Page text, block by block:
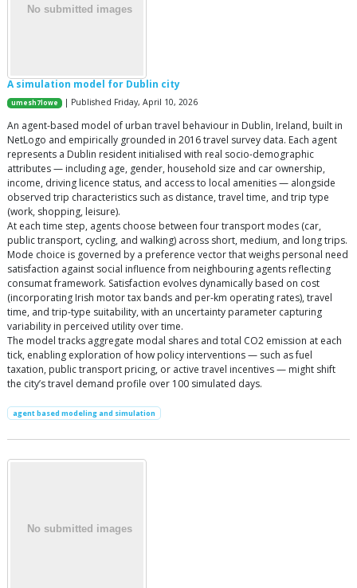
A simulation model for Dublin city
umesh7lowe | Published Friday, April 10, 2026
An agent-based model of urban travel behaviour in Dublin, Ireland, built in
NetLogo and empirically grounded in 2016 travel survey data. Each agent
represents a Dublin resident initialised with real socio-demographic
attributes — including age, gender, household size and car ownership,
income, driving licence status, and access to local amenities — alongside
observed trip characteristics such as distance, travel time, and trip type
(work, shopping, leisure).
At each time step, agents choose between four transport modes (car,
public transport, cycling, and walking) across short, medium, and long trips.
Mode choice is governed by a preference vector that weighs personal need
satisfaction against social influence from neighbouring agents reflecting
consumat framework. Satisfaction evolves dynamically based on cost
(incorporating Irish motor tax bands and per-km operating rates), travel
time, and trip-type suitability, with an uncertainty parameter capturing
variability in perceived utility over time.
The model tracks aggregate modal shares and total CO2 emission at each
tick, enabling exploration of how policy interventions — such as fuel
taxation, public transport pricing, or active travel incentives — might shift
the city’s travel demand profile over 100 simulated days.
agent based modeling and simulation